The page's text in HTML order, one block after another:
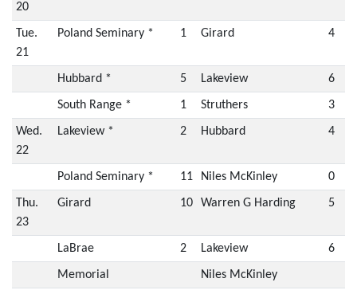
20
Tue.
21
Poland Seminary * 1 Girard 4
Hubbard * 5 Lakeview 6
South Range * 1 Struthers 3
Wed.
22
Lakeview * 2 Hubbard 4
Poland Seminary * 11 Niles McKinley 0
Thu.
23
Girard 10 Warren G Harding 5
LaBrae 2 Lakeview 6
Memorial Niles McKinley